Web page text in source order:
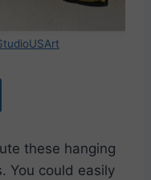
these hanging
You could easily